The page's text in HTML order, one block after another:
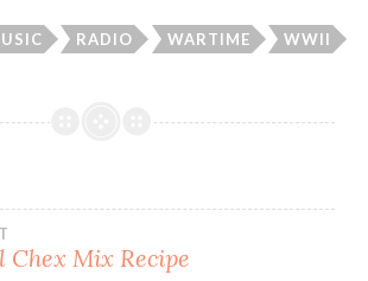
RADIO WARTIME WWII
Mix Recipe